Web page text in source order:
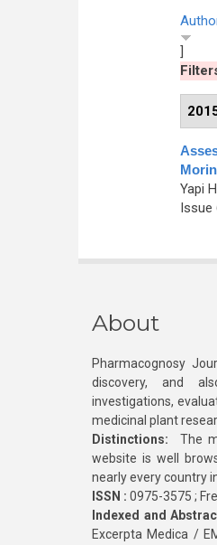
]
Yapi
Issue
About
Pharmacognosy
discovery, and
investigations,
medicinal plant
Distinctions: The
website is well
nearly every country
ISSN : 0975-3575 ;
Indexed and
Excerpta Medica /